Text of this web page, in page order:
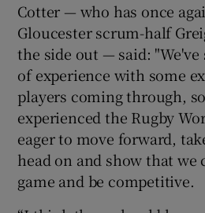
Cotter — who has once
Gloucester scrum-half
the side out — said:
of experience with some
players coming through,
experienced the Rugby
eager to move forward,
head on and show that we
game and be competitive.